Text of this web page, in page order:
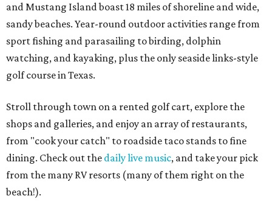
and Mustang Island boast 18 miles of shoreline and wide,
sandy beaches. Year-round outdoor activities range from
sport fishing and parasailing to birding, dolphin
watching, and kayaking, plus the only seaside links-style
golf course in Texas.
Stroll through town on a rented golf cart, explore the
shops and galleries, and enjoy an array of restaurants,
from "cook your catch" to roadside taco stands to fine
dining. Check out the daily live music, and take your pick
from the many RV resorts (many of them right on the
beach!).